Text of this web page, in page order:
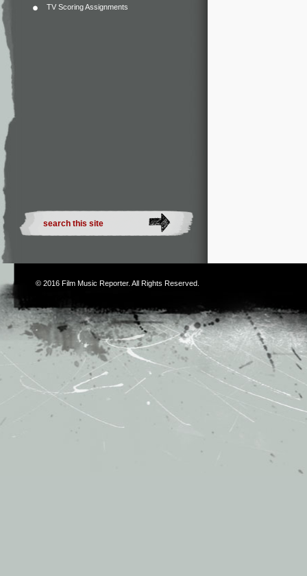
TV Scoring Assignments
© 2016 Film Music Reporter. All Rights Reserved.